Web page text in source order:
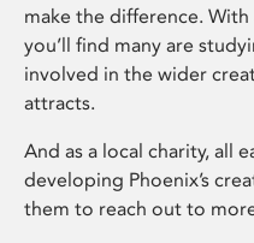
make the difference.
you’ll find many are
involved in the wider
attracts.
And as a local charity, all
developing Phoenix’s
them to reach out to